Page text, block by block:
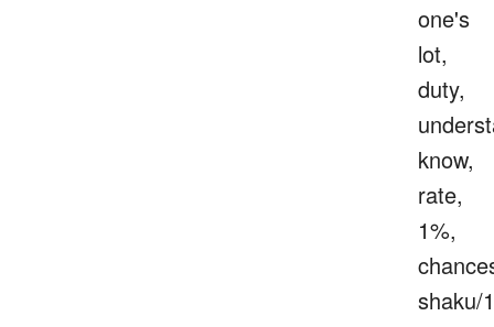
one's
lot,
duty,
know,
rate,
1%,
shaku/